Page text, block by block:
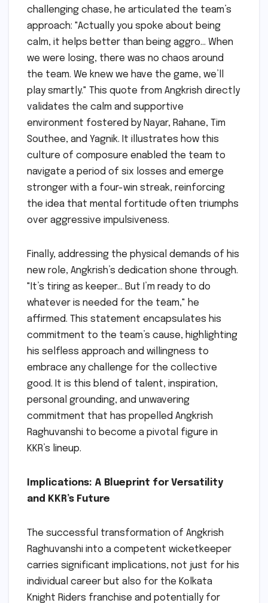
challenging chase, he articulated the team’s
approach: "Actually you spoke about being
calm, it helps better than being aggro… When
we were losing, there was no chaos around
the team. We knew we have the game, we’ll
play smartly." This quote from Angkrish directly
validates the calm and supportive
environment fostered by Nayar, Rahane, Tim
Southee, and Yagnik. It illustrates how this
culture of composure enabled the team to
navigate a period of six losses and emerge
stronger with a four-win streak, reinforcing
the idea that mental fortitude often triumphs
over aggressive impulsiveness.
Finally, addressing the physical demands of his
new role, Angkrish’s dedication shone through.
"It’s tiring as keeper… But I’m ready to do
whatever is needed for the team," he
affirmed. This statement encapsulates his
commitment to the team’s cause, highlighting
his selfless approach and willingness to
embrace any challenge for the collective
good. It is this blend of talent, inspiration,
personal grounding, and unwavering
commitment that has propelled Angkrish
Raghuvanshi to become a pivotal figure in
KKR’s lineup.
Implications: A Blueprint for Versatility
and KKR’s Future
The successful transformation of Angkrish
Raghuvanshi into a competent wicketkeeper
carries significant implications, not just for his
individual career but also for the Kolkata
Knight Riders franchise and potentially for